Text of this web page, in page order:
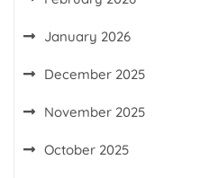
January 2026
December 2025
November 2025
October 2025